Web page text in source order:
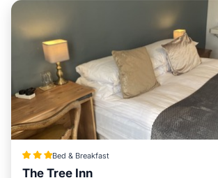
Bed & Breakfast
The Tree Inn